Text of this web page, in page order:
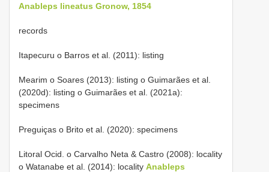
Anableps lineatus Gronow, 1854
records
Itapecuru o Barros et al. (2011): listing
Mearim o Soares (2013): listing o Guimarães et al.
(2020d): listing o Guimarães et al. (2021a):
specimens
Preguiças o Brito et al. (2020): specimens
Litoral Ocid. o Carvalho Neta & Castro (2008): locality
o Watanabe et al. (2014): locality Anableps